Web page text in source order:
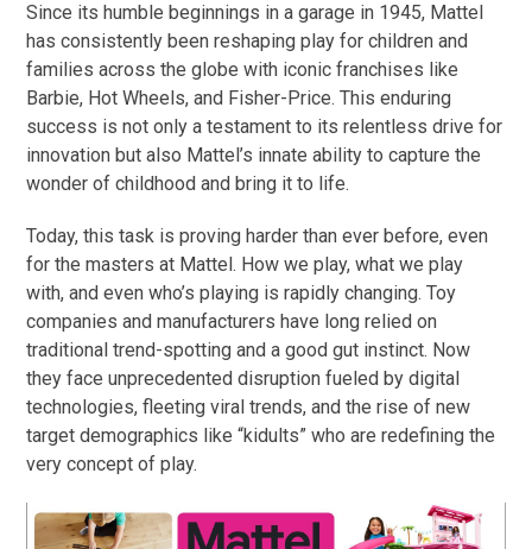
Since its humble beginnings in a garage in 1945, Mattel
has consistently been reshaping play for children and
families across the globe with iconic franchises like
Barbie, Hot Wheels, and Fisher-Price. This enduring
success is not only a testament to its relentless drive for
innovation but also Mattel’s innate ability to capture the
wonder of childhood and bring it to life.
Today, this task is proving harder than ever before, even
for the masters at Mattel. How we play, what we play
with, and even who’s playing is rapidly changing. Toy
companies and manufacturers have long relied on
traditional trend-spotting and a good gut instinct. Now
they face unprecedented disruption fueled by digital
technologies, fleeting viral trends, and the rise of new
target demographics like “kidults” who are redefining the
very concept of play.